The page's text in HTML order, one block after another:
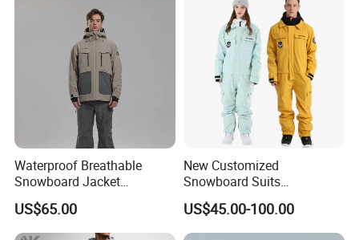
Waterproof Breathable
Snowboard Jacket
Wholesale OEM for Men
US$65.00
New Customized
Snowboard Suits
Waterproof 10000mm Snow
Ski Wear One Piece
Jumpsuits for Men
US$45.00-100.00